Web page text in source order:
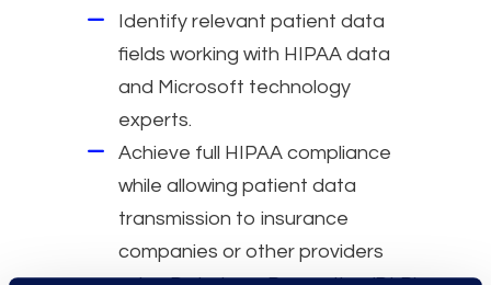
Identify relevant patient data
fields working with HIPAA data
and Microsoft technology
experts.
Achieve full HIPAA compliance
while allowing patient data
transmission to insurance
companies or other providers